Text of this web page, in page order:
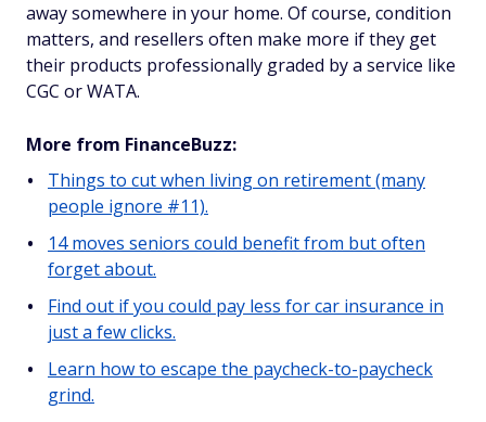
away somewhere in your home. Of course, condition
matters, and resellers often make more if they get
their products professionally graded by a service like
CGC or WATA.
More from FinanceBuzz:
Things to cut when living on retirement (many
people ignore #11).
14 moves seniors could benefit from but often
forget about.
Find out if you could pay less for car insurance in
just a few clicks.
Learn how to escape the paycheck-to-paycheck
grind.